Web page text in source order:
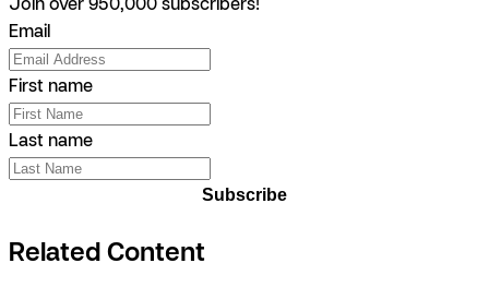
Email
First name
Last name
Subscribe
Related Content